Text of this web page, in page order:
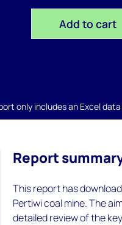
Add to cart
only includes an Excel
Report
This report has
Pertiwi coal mine. The
detailed review of the